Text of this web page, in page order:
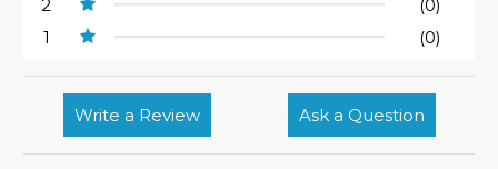
2
(0)
1
(0)
Write a Review Ask a Question